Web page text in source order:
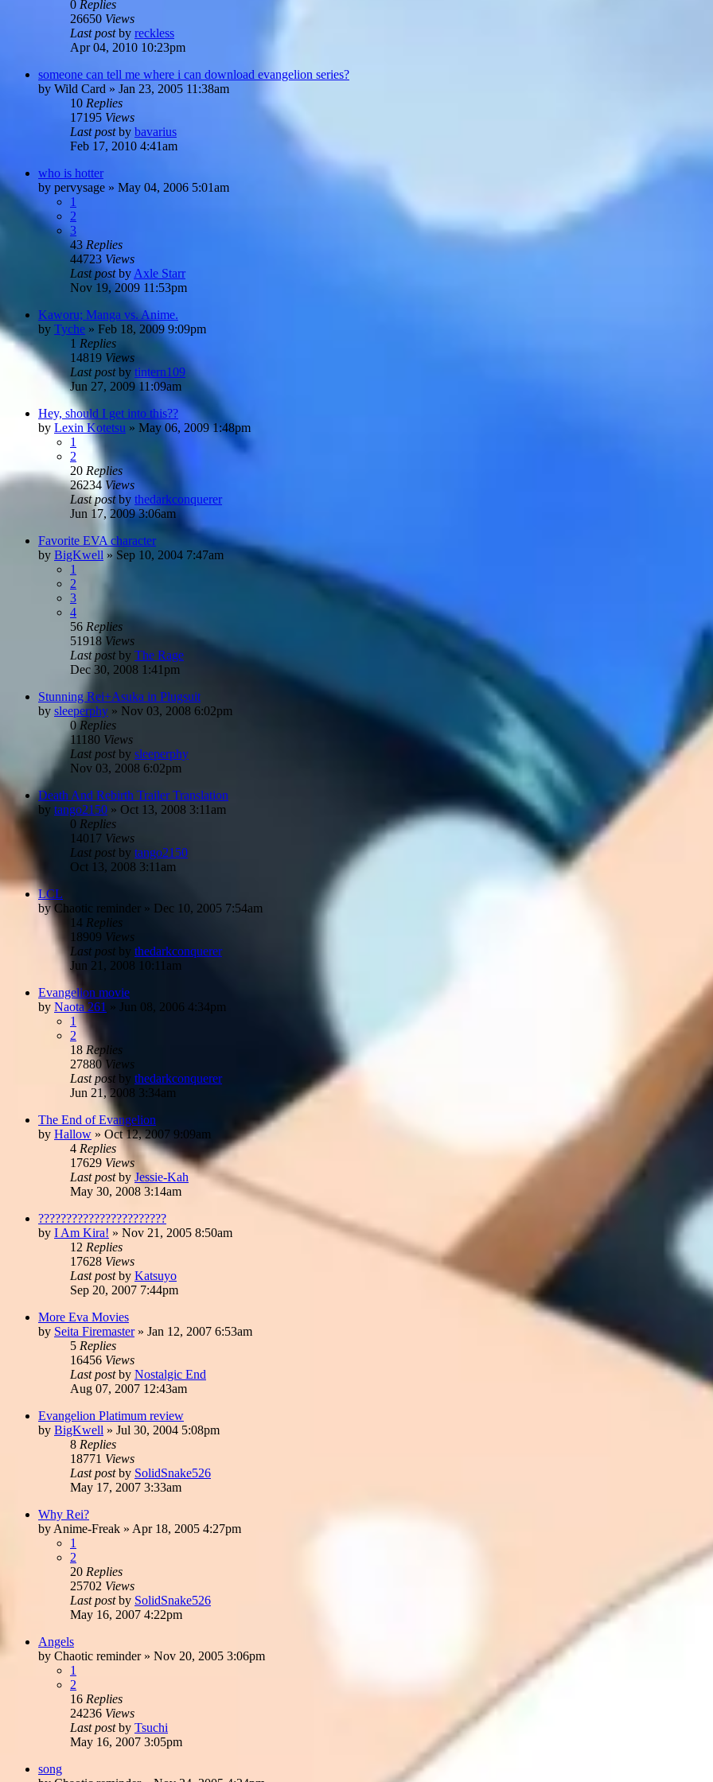
0 Replies
26650 Views
Last postby reckless
Apr 04, 2010 10:23pm
someone can tell me where i can download evangelion series?
by Wild Card » Jan 23, 2005 11:38am
10 Replies
17195 Views
Last postby bavarius
Feb 17, 2010 4:41am
who is hotter
by pervysage » May 04, 2006 5:01am
1
2
3
43 Replies
44723 Views
Last postby Axle Starr
Nov 19, 2009 11:53pm
Kaworu; Manga vs. Anime.
by Tyche » Feb 18, 2009 9:09pm
1 Replies
14819 Views
Last postby tintern109
Jun 27, 2009 11:09am
Hey, should I get into this??
by Lexin Kotetsu » May 06, 2009 1:48pm
1
2
20 Replies
26234 Views
Last postby thedarkconquerer
Jun 17, 2009 3:06am
Favorite EVA character
by BigKwell » Sep 10, 2004 7:47am
1
2
3
4
56 Replies
51918 Views
Last postby The Rage
Dec 30, 2008 1:41pm
Stunning Rei+Asuka in Plugsuit
by sleeperphy » Nov 03, 2008 6:02pm
0 Replies
11180 Views
Last postby sleeperphy
Nov 03, 2008 6:02pm
Death And Rebirth Trailer Translation
by tango2150 » Oct 13, 2008 3:11am
0 Replies
14017 Views
Last post by tango2150
Oct 13, 2008 3:11am
LCL
byChaotic reminder » Dec 10, 2005 7:54am
14 Replies
18909 Views
Last post by thedarkconquerer
Jun 21, 2008 10:11am
Evangelion movie
by Naota 261 » Jun 08, 2006 4:34pm
1
2
18 Replies
27880Views
Last post by thedarkconquerer
Jun 21, 2008 3:34am
The End of Evangelion
by Hallow » Oct 12, 2007 9:09am
4 Replies
17629 Views
Last postby Jessie-Kah
May 30, 2008 3:14am
???????????????????????
by I Am Kira! » Nov 21, 2005 8:50am
12 Replies
17628 Views
Last postby Katsuyo
Sep 20, 2007 7:44pm
More Eva Movies
by Seita Firemaster» Jan 12, 2007 6:53am
5 Replies
16456 Views
Last postby Nostalgic End
Aug 07, 2007 12:43am
Evangelion Platimum review
by BigKwell » Jul 30, 2004 5:08pm
8 Replies
18771 Views
Last postby SolidSnake526
May 17, 2007 3:33am
Why Rei?
by Anime-Freak » Apr 18, 2005 4:27pm
1
2
20 Replies
25702 Views
Last postby SolidSnake526
May 16, 2007 4:22pm
Angels
by Chaotic reminder» Nov 20, 2005 3:06pm
1
2
16 Replies
24236 Views
Last postby Tsuchi
May 16, 2007 3:05pm
song